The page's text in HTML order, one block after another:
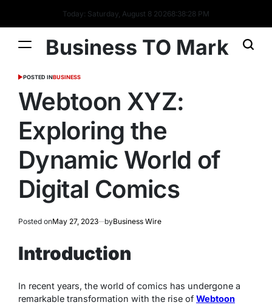
Today: Saturday, August 8 20268:38:29 PM
Business TO Mark
POSTED INBUSINESS
Webtoon XYZ:
Exploring the
Dynamic World of
Digital Comics
Posted onMay 27, 2023 byBusiness Wire
Introduction
In recent years, the world of comics has undergone a
remarkable transformation with the rise of Webtoon